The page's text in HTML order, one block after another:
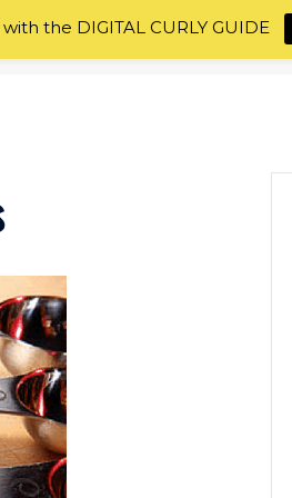
Home
the DIGITAL CURLY GUIDE